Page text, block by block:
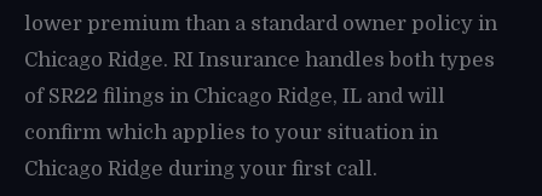
lower premium than a standard owner policy in
Chicago Ridge. RI Insurance handles both types
of SR22 filings in Chicago Ridge, IL and will
confirm which applies to your situation in
Chicago Ridge during your first call.